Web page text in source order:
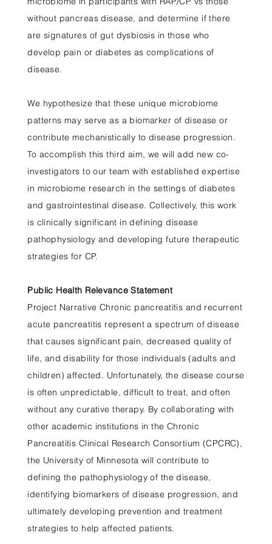
without pancreas disease, and determine if there
are signatures of gut dysbiosis in those who
develop pain or diabetes as complications of
disease.
We hypothesize that these unique microbiome
patterns may serve as a biomarker of disease or
contribute mechanistically to disease progression.
To accomplish this third aim, we will add new co-
investigators to our team with established expertise
in microbiome research in the settings of diabetes
and gastrointestinal disease. Collectively, this work
is clinically significant in defining disease
pathophysiology and developing future therapeutic
strategies for CP.
Public Health Relevance Statement
Project Narrative Chronic pancreatitis and recurrent
acute pancreatitis represent a spectrum of disease
that causes significant pain, decreased quality of
life, and disability for those individuals (adults and
children) affected. Unfortunately, the disease course
is often unpredictable, difficult to treat, and often
without any curative therapy. By collaborating with
other academic institutions in the Chronic
Pancreatitis Clinical Research Consortium (CPCRC),
the University of Minnesota will contribute to
defining the pathophysiology of the disease,
identifying biomarkers of disease progression, and
ultimately developing prevention and treatment
strategies to help affected patients.